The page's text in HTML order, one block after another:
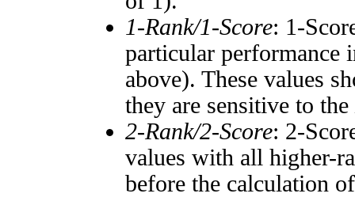
1-Rank/1-Score: 1-
particular performance
above). These values
they are sensitive to the
2-Rank/2-Score: 2-
values with all higher-
before the calculation